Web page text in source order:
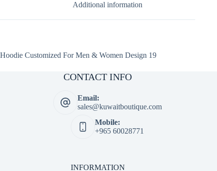
Additional information
Hoodie Customized For Men & Women Design 19
CONTACT INFO
Email:
sales@kuwaitboutique.com
Mobile:
+965 60028771
INFORMATION